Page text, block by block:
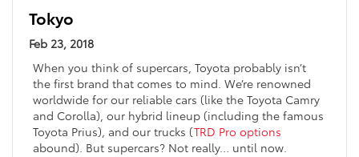
Tokyo
Feb 23, 2018
When you think of supercars, Toyota probably isn’t
the first brand that comes to mind. We’re renowned
worldwide for our reliable cars (like the Toyota Camry
and Corolla), our hybrid lineup (including the famous
Toyota Prius), and our trucks (TRD Pro options
abound). But supercars? Not really… until now.